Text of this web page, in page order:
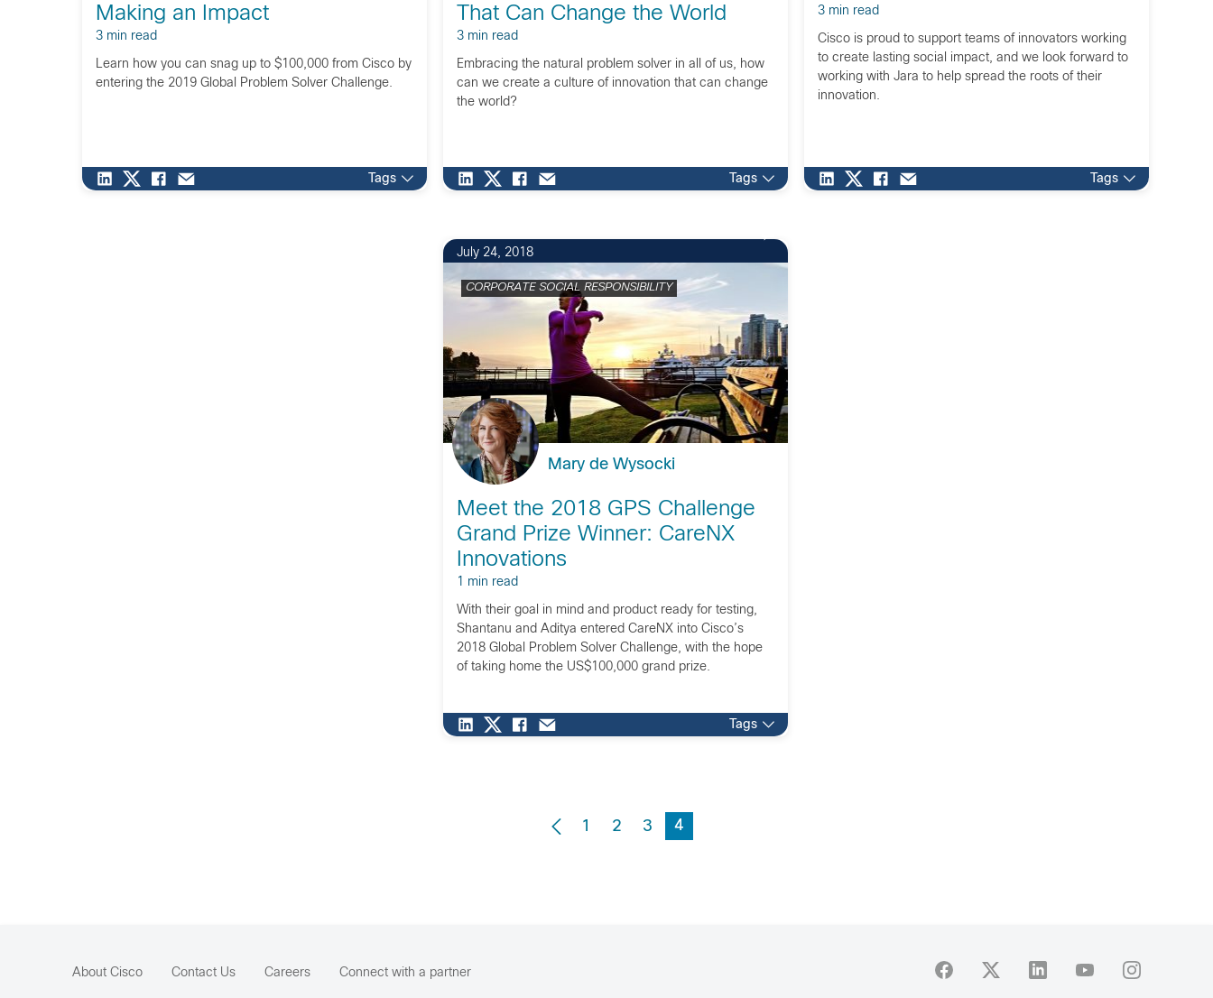
Making an Impact
3 min read
Learn how you can snag up to $100,000 from Cisco by
entering the 2019 Global Problem Solver Challenge.
Tags
That Can Change the World
3 min read
Embracing the natural problem solver in all of us, how
can we create a culture of innovation that can change
the world?
Tags
3 min read
Cisco is proud to support teams of innovators working
to create lasting social impact, and we look forward to
working with Jara to help spread the roots of their
innovation.
Tags
July 24, 2018
CORPORATE SOCIAL RESPONSIBILITY
Mary de Wysocki
Meet the 2018 GPS Challenge
Grand Prize Winner: CareNX
Innovations
1 min read
With their goal in mind and product ready for testing,
Shantanu and Aditya entered CareNX into Cisco’s
2018 Global Problem Solver Challenge, with the hope
of taking home the US$100,000 grand prize.
Tags
1 2 3 4
About Cisco Contact Us Careers Connect with a partner